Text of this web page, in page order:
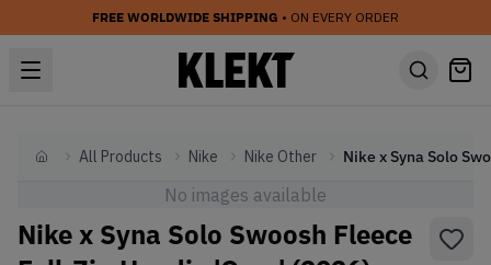
FREE WORLDWIDE SHIPPING • ON EVERY ORDER
HomeAll Products Nike Nike Other
No images available
Nike x Syna Solo Swoosh Fleece